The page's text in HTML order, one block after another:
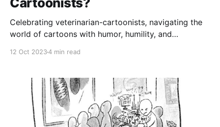
Celebrating veterinarian-cartoonists, navigating the
world of cartoons with humor, humility, and
12 Oct 20234 min read